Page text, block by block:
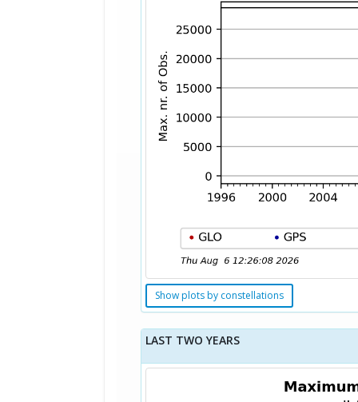
Show plots by constellations
LAST TWO YEARS